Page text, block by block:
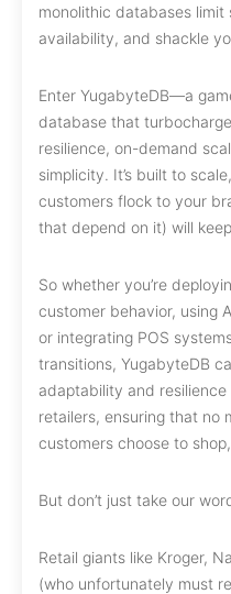
monolithic databases
availability, and shackle
Enter YugabyteDB—a
database that
resilience, on-demand
simplicity. It’s built to
customers flock to your
that depend on it) will
So whether you’re
customer behavior, using
or integrating POS
transitions, YugabyteDB
adaptability and
retailers, ensuring that no
customers choose to
But don’t just take our
Retail giants like Kroger,
(who unfortunately must